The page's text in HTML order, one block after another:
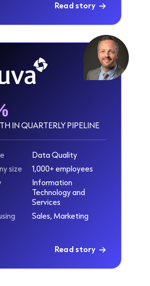
Read story
IN QUARTERLY PIPELINE
Data Quality
size
1,000+ employees
Information
Technology and
Services
Sales, Marketing
Read story